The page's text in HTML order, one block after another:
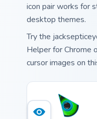
icon pair works for
desktop themes.
Try the
Helper for Chrome
cursor images on